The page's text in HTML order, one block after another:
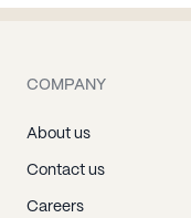
COMPANY
About us
Contact us
Careers